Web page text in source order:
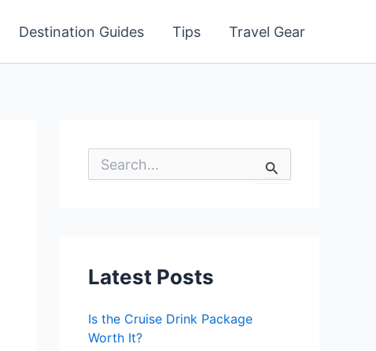
Destination Guides Tips Travel Gear
Latest Posts
Is the Cruise Drink Package
Worth It?